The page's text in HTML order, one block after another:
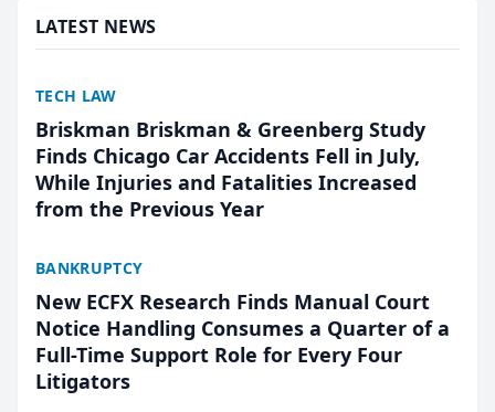
LATEST NEWS
TECH LAW
Briskman Briskman & Greenberg Study
Finds Chicago Car Accidents Fell in July,
While Injuries and Fatalities Increased
from the Previous Year
BANKRUPTCY
New ECFX Research Finds Manual Court
Notice Handling Consumes a Quarter of a
Full-Time Support Role for Every Four
Litigators